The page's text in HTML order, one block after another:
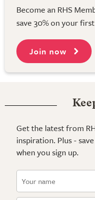
Become an RHS
save 30% on your
Join now
Get the latest from
inspiration. Plus -
when you sign up.